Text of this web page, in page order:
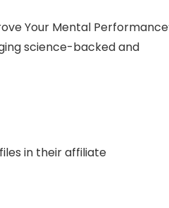
Your Mental
science-backed and
in their affiliate